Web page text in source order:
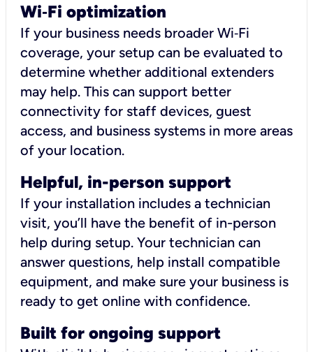
Wi‑Fi optimization
If your business needs broader Wi‑Fi
coverage, your setup can be evaluated to
determine whether additional extenders
may help. This can support better
connectivity for staff devices, guest
access, and business systems in more areas
of your location.
Helpful, in-person support
If your installation includes a technician
visit, you’ll have the benefit of in-person
help during setup. Your technician can
answer questions, help install compatible
equipment, and make sure your business is
ready to get online with confidence.
Built for ongoing support